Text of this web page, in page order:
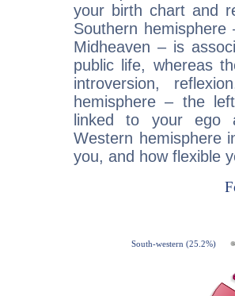
your birth chart and
Southern
Midheaven – is
public life, whereas
introversion,
hemisphere – the
linked to your ego
Western hemisphere
you, and how flexible